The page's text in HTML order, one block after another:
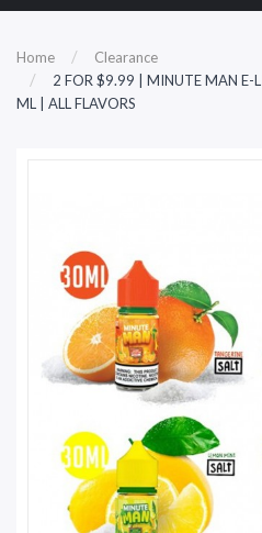
Home
Clearance
2 FOR $9.99 | MINUTE MAN E-
ML | ALL FLAVORS